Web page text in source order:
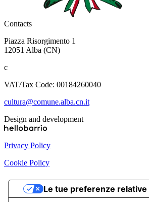
Contacts
Piazza Risorgimento 1
12051 Alba (CN)
c
VAT/Tax Code: 00184260040
cultura@comune.alba.cn.it
Design and development
Privacy Policy
Cookie Policy
Le tue preferenze relative